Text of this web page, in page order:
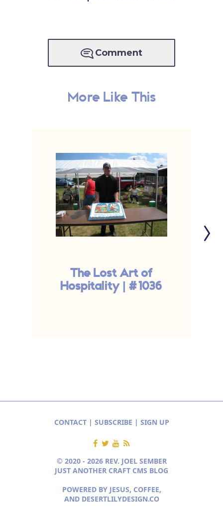
Comment
More Like This
The Lost Art of
Hospitality | #1036
CONTACT| SUBSCRIBE | SIGN UP
© 2020 - 2026 REV. JOEL SEMBER
JUST ANOTHER CRAFT CMS BLOG
POWERED BY JESUS, COFFEE,
AND DESERTLILYDESIGN.CO